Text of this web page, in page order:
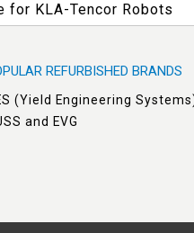
for KLA-Tencor Robots
REFURBISHED BRANDS
(Yield Engineering
and EVG